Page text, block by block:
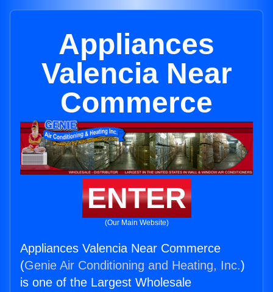
Appliances
Valencia Near
Commerce
ENTER
(Our Main Website)
Appliances Valencia Near Commerce
(Genie Air Conditioning and Heating, Inc.)
is one of the Largest Wholesale